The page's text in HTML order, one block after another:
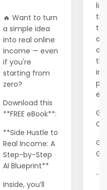
🔥 Want to turn
a simple idea
into real online
income — even
if you're
starting from
zero?
Download this
**FREE eBook**:
**Side Hustle to
Real Income: A
Step-by-Step
AI Blueprint**
Inside, you’ll
of
...